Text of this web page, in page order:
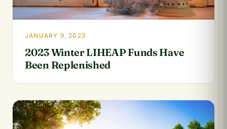
JANUARY 9, 2023
2023 Winter LIHEAP Funds Have
Been Replenished